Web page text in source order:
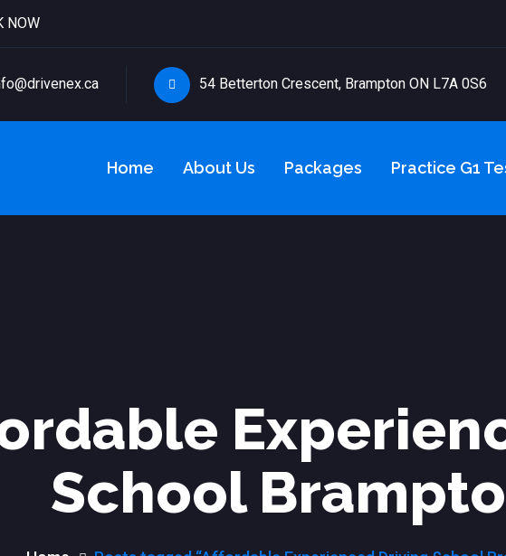
NOW
54 Betterton Crescent, Brampton ON L7A 0S6
Home About Us Packages Practice G1
School